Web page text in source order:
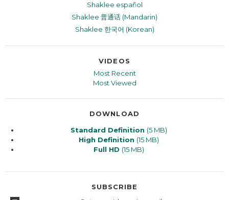
Shaklee español
Shaklee 普通话 (Mandarin)
Shaklee 한국어 (Korean)
VIDEOS
Most Recent
Most Viewed
DOWNLOAD
Standard Definition (5 MB)
High Definition (15 MB)
Full HD (15 MB)
SUBSCRIBE